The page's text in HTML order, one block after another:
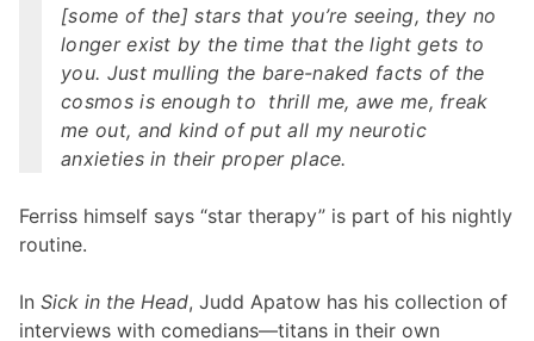
[some of the] stars that you’re seeing, they no
longer exist by the time that the light gets to
you. Just mulling the bare-naked facts of the
cosmos is enough to thrill me, awe me, freak
me out, and kind of put all my neurotic
anxieties in their proper place.
Ferriss himself says “star therapy” is part of his nightly
routine.
In Sick in the Head, Judd Apatow has his collection of
interviews with comedians—titans in their own